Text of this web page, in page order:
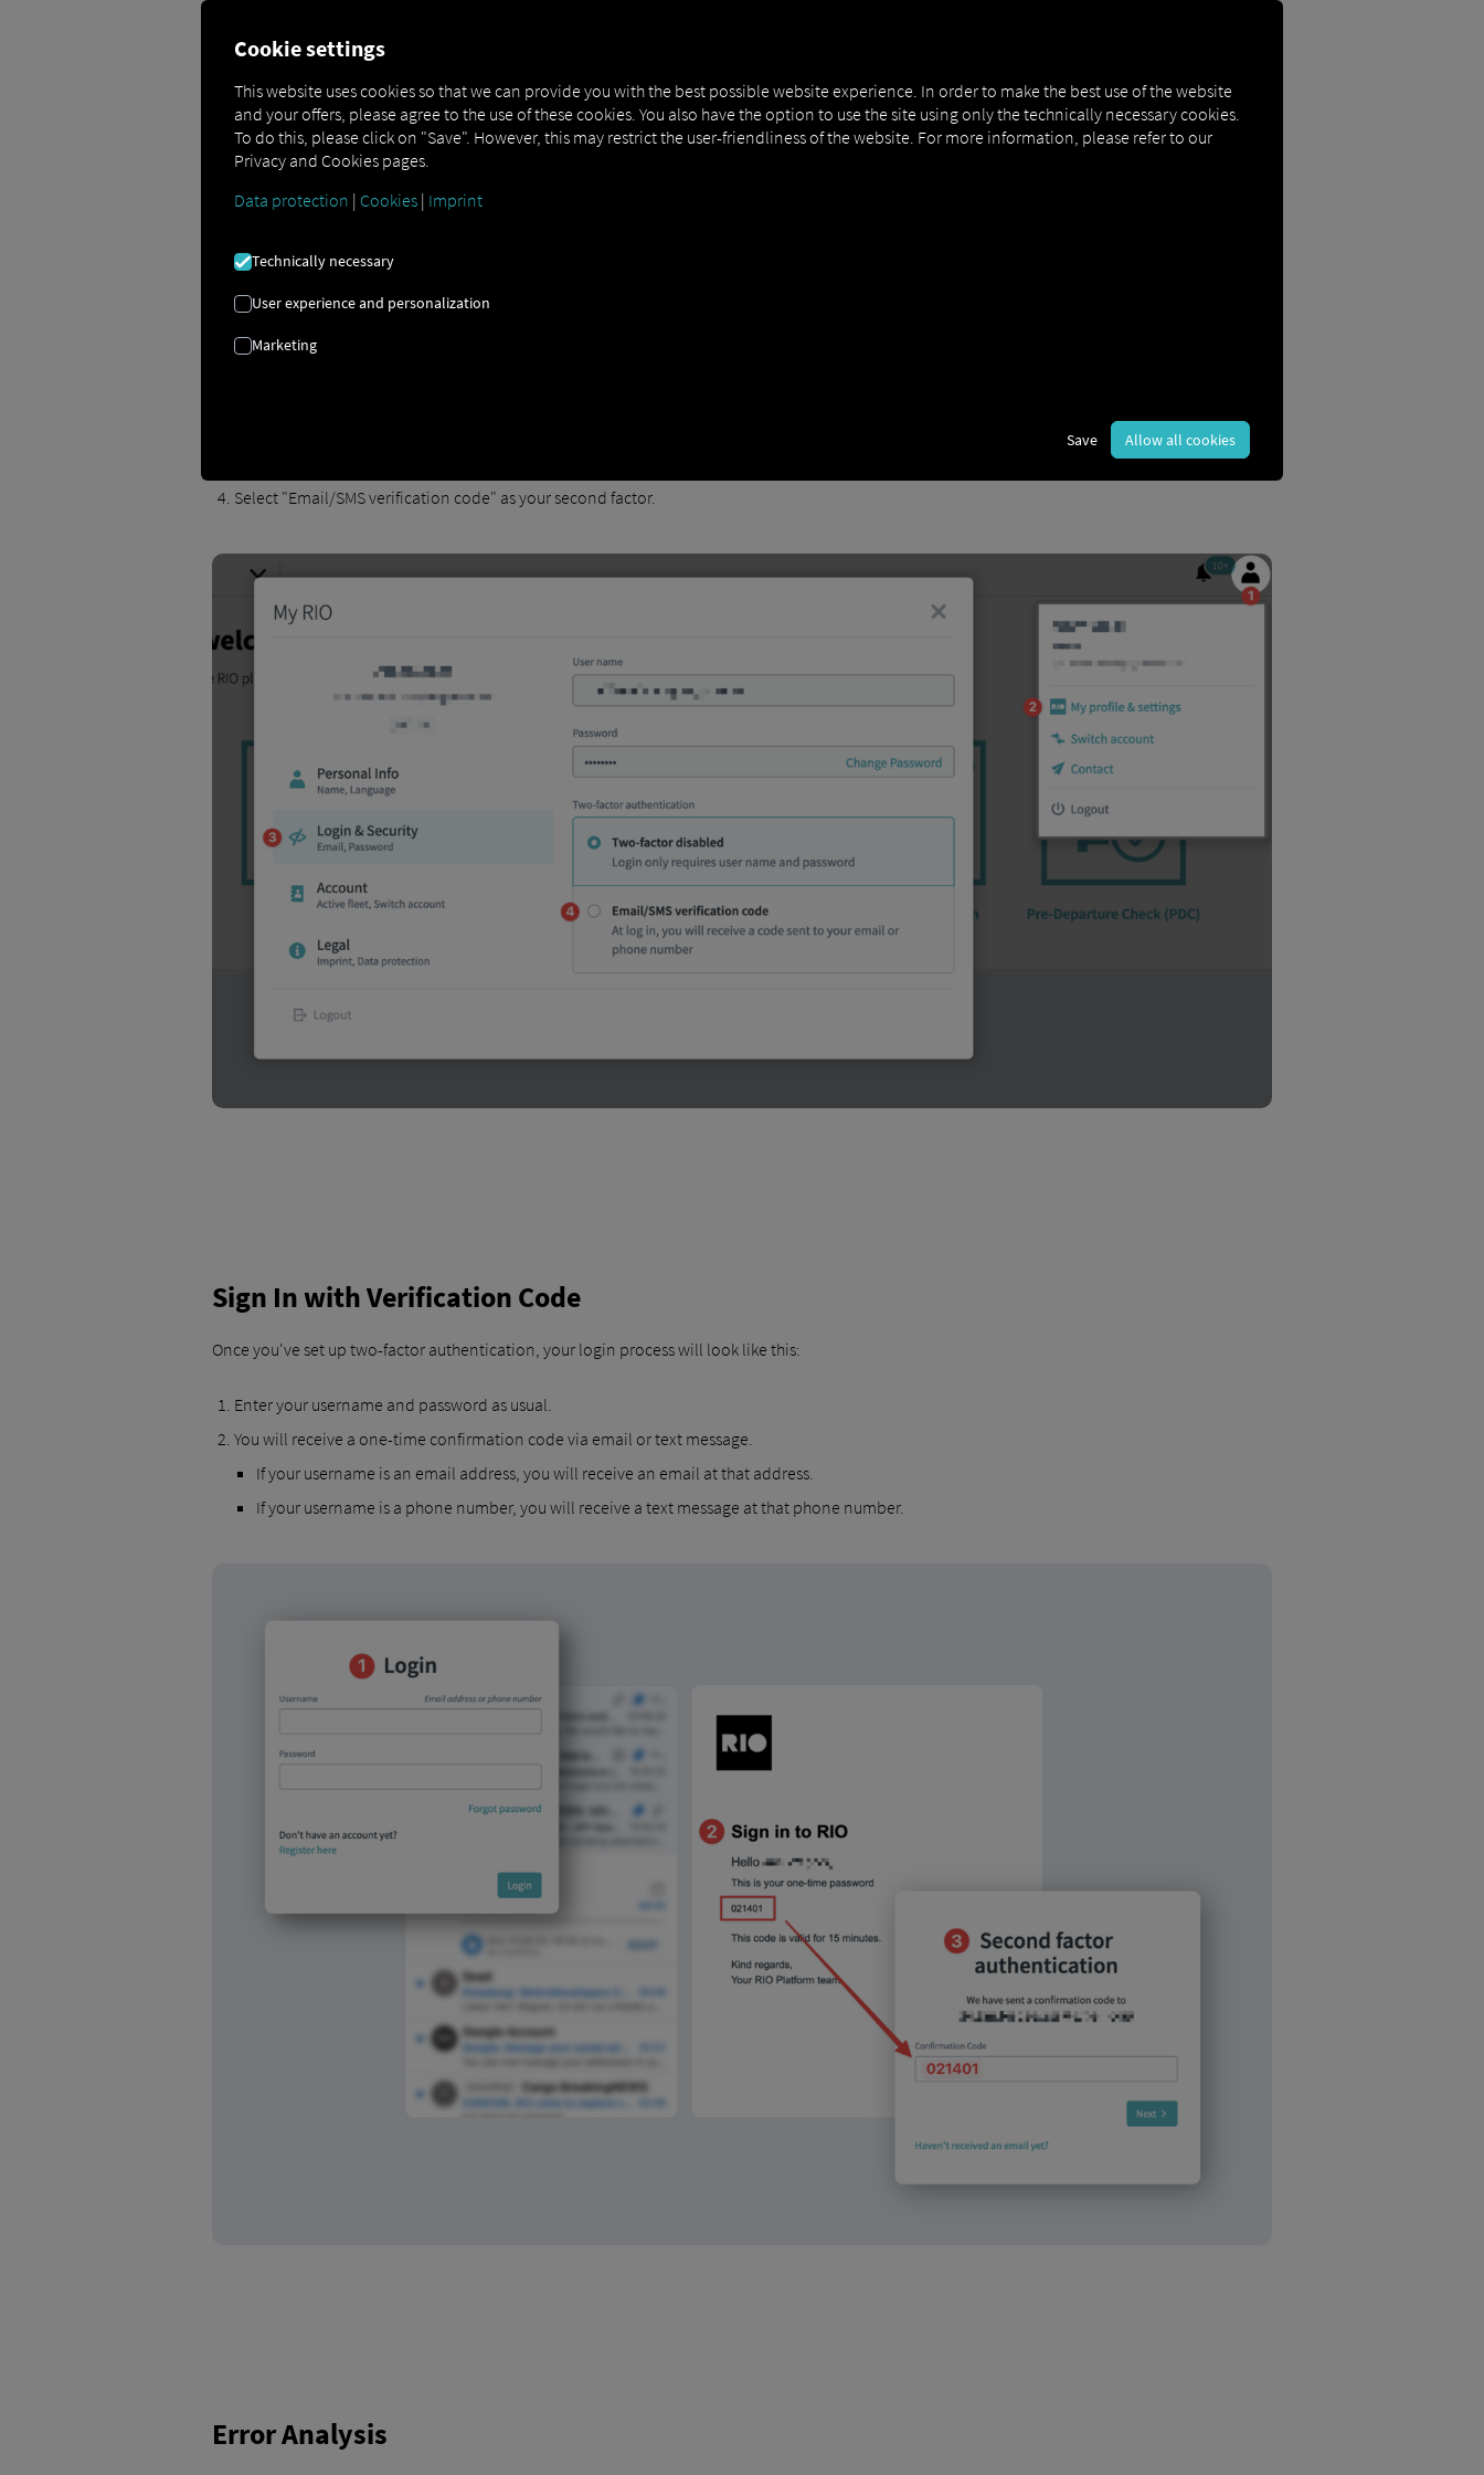
Two-Factor Authentication
Here's how to activate it
To enable two-factor authentication, follow these simple steps:
Select "Email/SMS verification code" as your second factor.
Sign In with Verification Code
Once you've set up two-factor authentication, your login process will look like this:
Enter your username and password as usual.
You will receive a one-time confirmation code via email or text message.
If your username is an email address, you will receive an email at that address.
If your username is a phone number, you will receive a text message at that phone number.
Error Analysis
Cookie settings
This website uses cookies so that we can provide you with the best possible website experience. In order to make the best use of the website
and your offers, please agree to the use of these cookies. You also have the option to use the site using only the technically necessary cookies.
To do this, please click on "Save". However, this may restrict the user-friendliness of the website. For more information, please refer to our
Privacy and Cookies pages.
Data protection | Cookies | Imprint
Technically necessary
User experience and personalization
Marketing
Save Allow all cookies